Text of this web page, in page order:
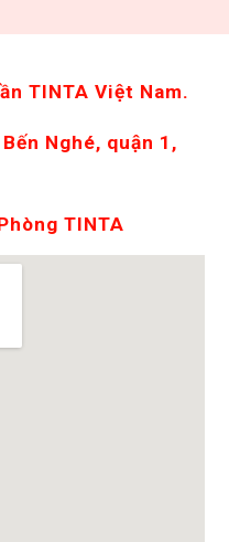
TINTA Việt Nam.
Nghé, quận 1,
TINTA